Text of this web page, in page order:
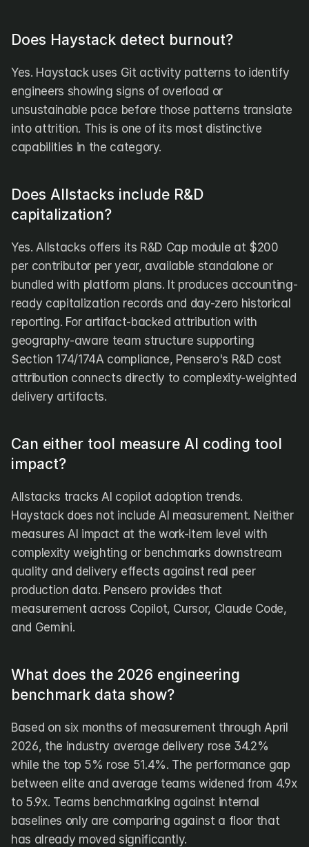
Does Haystack detect burnout?
Yes. Haystack uses Git activity patterns to identify
engineers showing signs of overload or
unsustainable pace before those patterns translate
into attrition. This is one of its most distinctive
capabilities in the category.
Does Allstacks include R&D
capitalization?
Yes. Allstacks offers its R&D Cap module at $200
per contributor per year, available standalone or
bundled with platform plans. It produces accounting-
ready capitalization records and day-zero historical
reporting. For artifact-backed attribution with
geography-aware team structure supporting
Section 174/174A compliance, Pensero's R&D cost
attribution connects directly to complexity-weighted
delivery artifacts.
Can either tool measure AI coding tool
impact?
Allstacks tracks AI copilot adoption trends.
Haystack does not include AI measurement. Neither
measures AI impact at the work-item level with
complexity weighting or benchmarks downstream
quality and delivery effects against real peer
production data. Pensero provides that
measurement across Copilot, Cursor, Claude Code,
and Gemini.
What does the 2026 engineering
benchmark data show?
Based on six months of measurement through April
2026, the industry average delivery rose 34.2%
while the top 5% rose 51.4%. The performance gap
between elite and average teams widened from 4.9x
to 5.9x. Teams benchmarking against internal
baselines only are comparing against a floor that
has already moved significantly.